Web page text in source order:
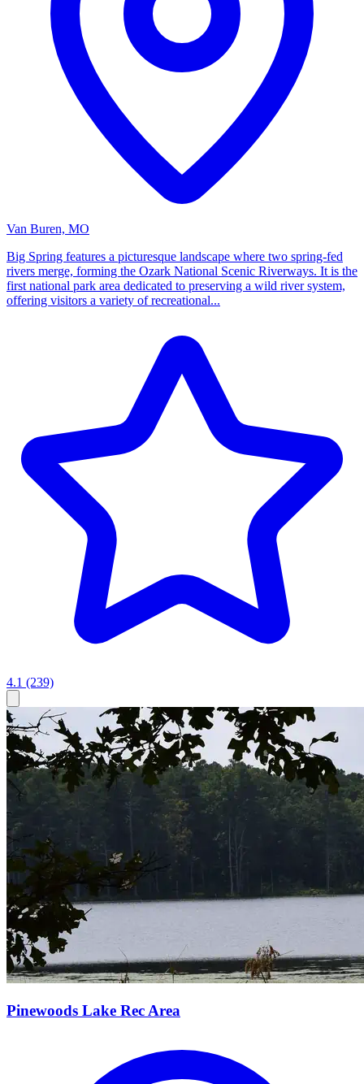
Van Buren, MO
Big Spring features a picturesque landscape where two spring-fed
rivers merge, forming the Ozark National Scenic Riverways. It is the
first national park area dedicated to preserving a wild river system,
offering visitors a variety of recreational...
4.1 (239)
Pinewoods Lake Rec Area